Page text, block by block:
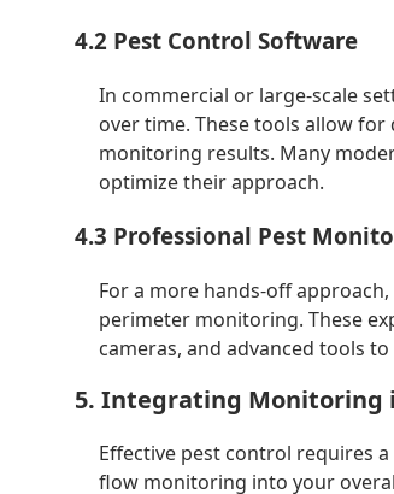
4.2 Pest Control Software
In commercial or large-scale
over time. These tools allow
monitoring results. Many
optimize their approach.
4.3 Professional Pest
For a more hands-off
perimeter monitoring. These
cameras, and advanced tools
5. Integrating Monitoring
Effective pest control requires
flow monitoring into your